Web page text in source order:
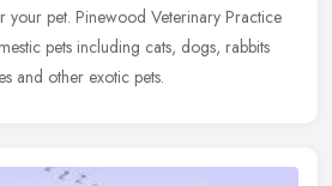
your pet. Pinewood Veterinary Practice
pets including cats, dogs, rabbits
and other exotic pets.